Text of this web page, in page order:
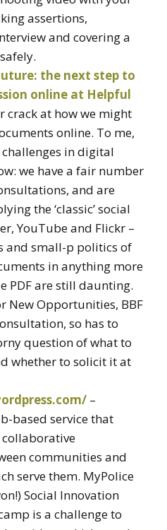
assertions,
and covering a
the next step to
online at Helpful
crack at how we might
online. To me,
in digital
we have a fair number
and are
the ‘classic’ social
YouTube and Flickr –
and small-p politics of
in anything more
PDF are still daunting.
New Opportunities, BBF
so has to
question of what to
whether to solicit it at
–
based service that
communities and
serve them. MyPolice
Social Innovation
is a challenge to